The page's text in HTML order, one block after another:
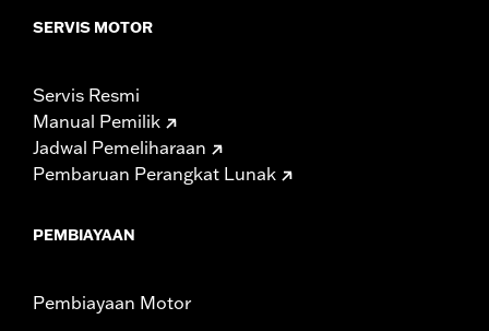
SERVIS MOTOR
Servis Resmi
Manual Pemilik
Jadwal Pemeliharaan
Pembaruan Perangkat Lunak
PEMBIAYAAN
Pembiayaan Motor